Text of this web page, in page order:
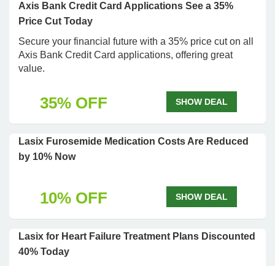
Axis Bank Credit Card Applications See a 35%
Price Cut Today
Secure your financial future with a 35% price cut on all
Axis Bank Credit Card applications, offering great
value.
35% OFF SHOW DEAL
Lasix Furosemide Medication Costs Are Reduced
by 10% Now
10% OFF SHOW DEAL
Lasix for Heart Failure Treatment Plans Discounted
40% Today